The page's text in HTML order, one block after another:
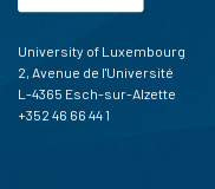
University of Luxembourg
2, Avenue de l'Université
L-4365 Esch-sur-Alzette
+352 46 66 44 1